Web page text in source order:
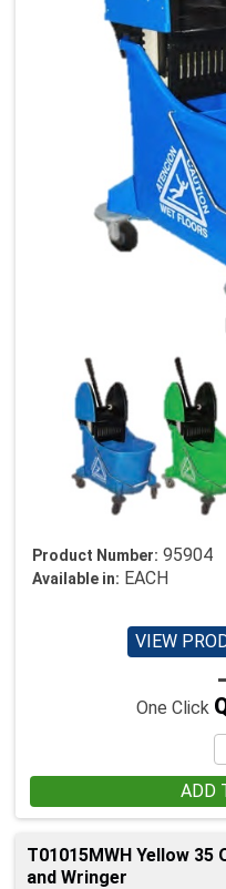
Product Number: 95904
Available in: EACH
VIEW
One Click
ADD
T01015MWH Yellow 35
and Wringer